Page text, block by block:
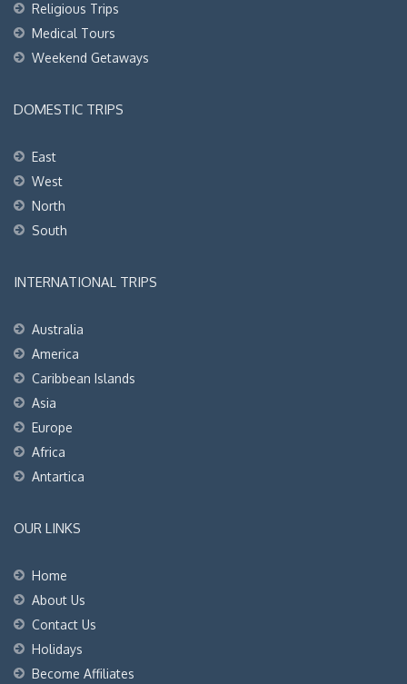
Religious Trips
Medical Tours
Weekend Getaways
DOMESTIC TRIPS
East
West
North
South
INTERNATIONAL TRIPS
Australia
America
Caribbean Islands
Asia
Europe
Africa
Antartica
OUR LINKS
Home
About Us
Contact Us
Holidays
Become Affiliates